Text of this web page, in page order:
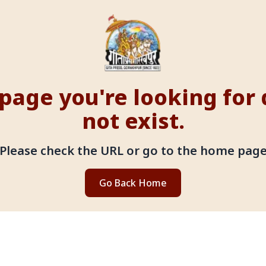
you're looking for
not exist.
check the URL or go to the home page
Go Back Home